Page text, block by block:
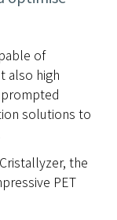
of
also high
solutions to
the
PET